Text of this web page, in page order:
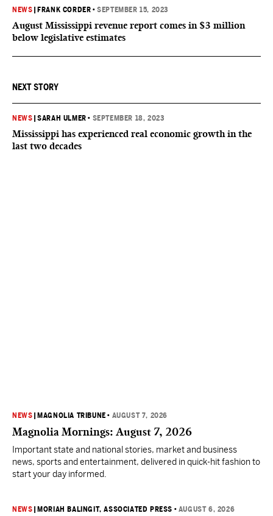
NEWS FRANK CORDER •SEPTEMBER 15, 2023
August Mississippi revenue report comes in $3 million
below legislative estimates
NEXT STORY
NEWS |SARAH ULMER • SEPTEMBER 18, 2023
Mississippi has experienced real economic growth in the
last two decades
NEWS MAGNOLIA TRIBUNE • AUGUST 7, 2026
Magnolia Mornings: August 7, 2026
Important state and national stories, market and business
news, sports and entertainment, delivered in quick-hit fashion to
start your day informed.
NEWS MORIAH BALINGIT, ASSOCIATED PRESS • AUGUST 6, 2026